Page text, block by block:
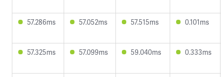
57.286ms 57.052ms 57.515ms 0.101ms
57.325ms 57.099ms 59.040ms 0.333ms